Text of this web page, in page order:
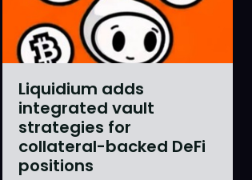
Liquidium adds
integrated vault
strategies for
collateral-backed DeFi
positions